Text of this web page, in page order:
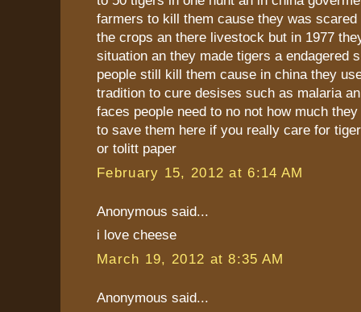
farmers to kill them cause they was
the crops an there livestock but in 1977
situation an they made tigers a endagered
people still kill them cause in china they
tradition to cure desises such as malaria
faces people need to no not how much
to save them here if you really care for
or tolitt paper
February 15, 2012 at 6:14 AM
Anonymous said...
i love cheese
March 19, 2012 at 8:35 AM
Anonymous said...